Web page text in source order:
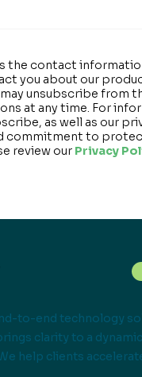
the contact
you about our
may unsubscribe from
at any time. For
as well as our
commitment to
review our Privacy
to-end technology
clarity to a
help clients